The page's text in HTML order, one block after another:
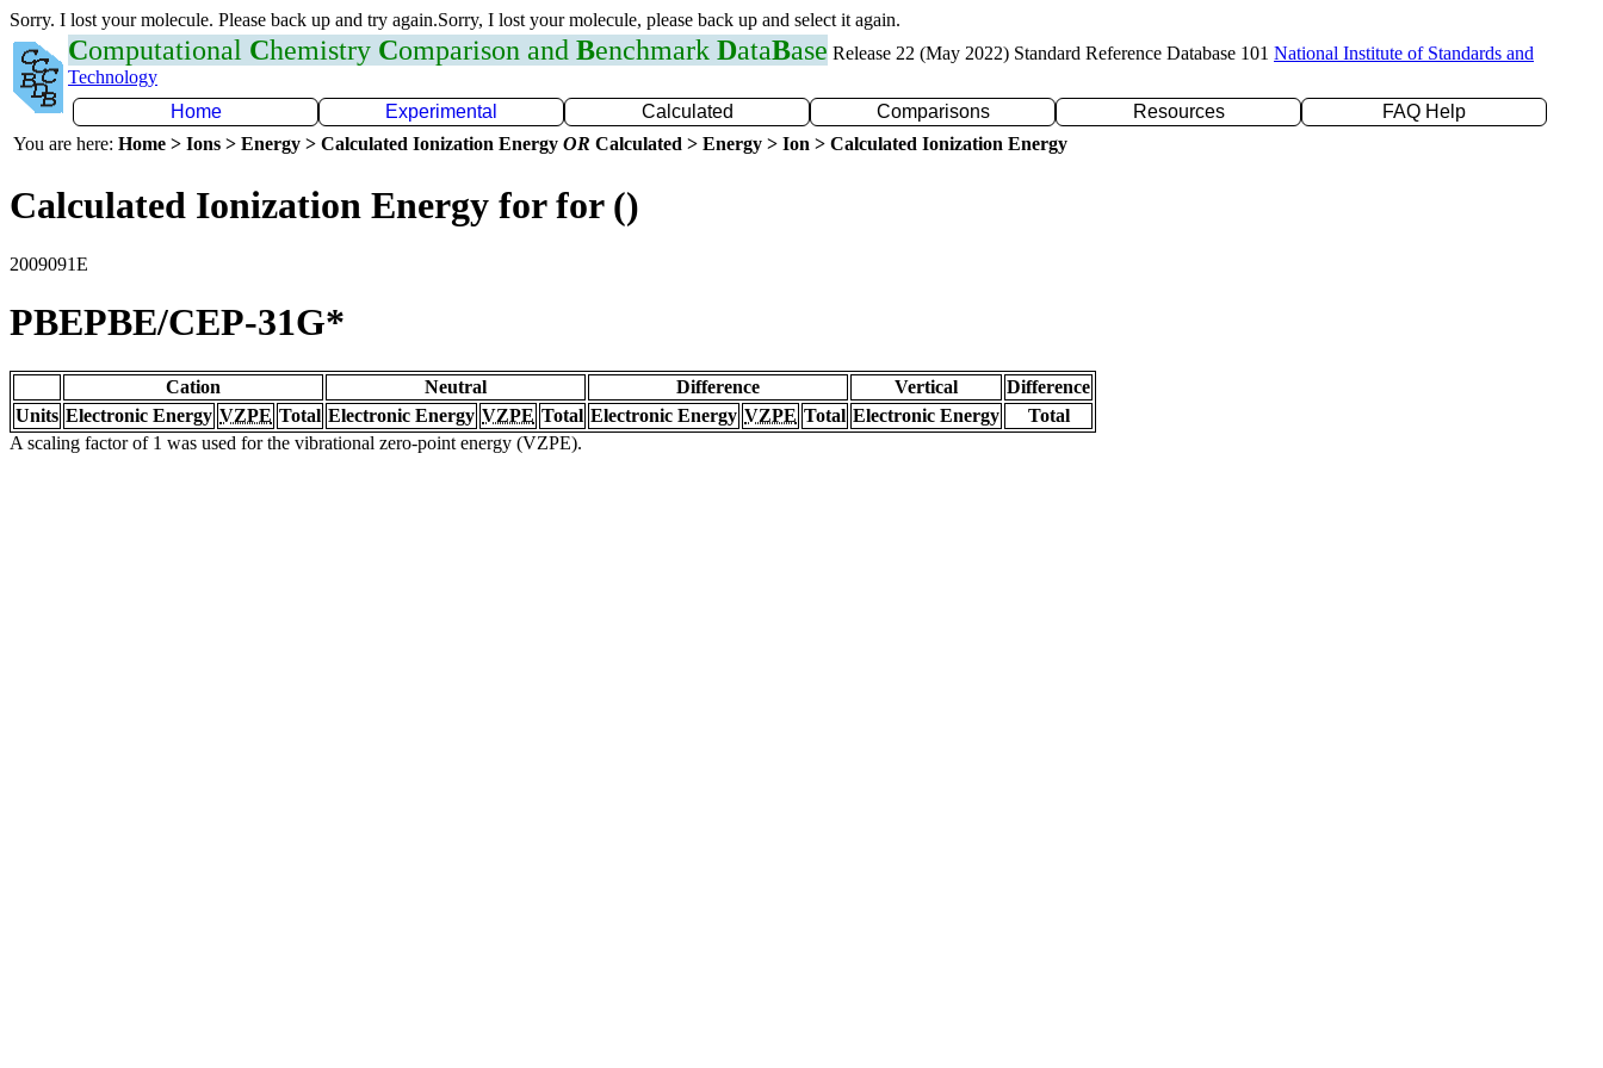
Sorry. I lost your molecule. Please back up and try again.Sorry, I lost your molecule, please back up and select it again.
Computational Chemistry Comparison and Benchmark DataBase Release 22 (May 2022) Standard Reference Database 101 National Institute of Standards and
Technology
Home
Experimental Calculated Comparisons Resources
FAQ Help
You are here: Home > Ions > Energy > Calculated Ionization Energy OR Calculated > Energy > Ion > Calculated Ionization Energy
Calculated Ionization Energy for for ()
2009091E
PBEPBE/CEP-31G*
Cation Neutral Difference Vertical
Difference
Units Electronic Energy VZPE Total Electronic Energy VZPE Total Electronic Energy VZPE Total Electronic Energy
Total
A scaling factor of 1 was used for the vibrational zero-point energy (VZPE).